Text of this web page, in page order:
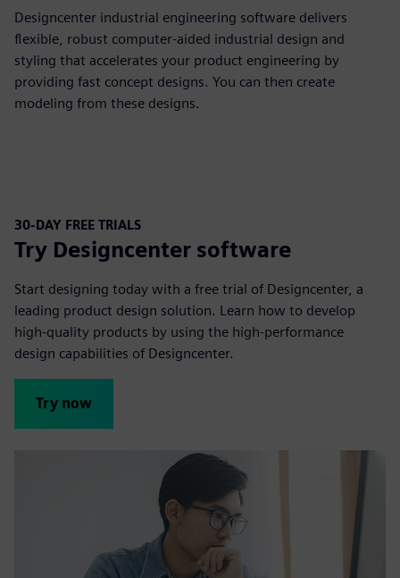
Designcenter industrial engineering software delivers
flexible, robust computer-aided industrial design and
styling that accelerates your product engineering by
providing fast concept designs. You can then create
modeling from these designs.
30-DAY FREE TRIALS
Try Designcenter software
Start designing today with a free trial of Designcenter, a
leading product design solution. Learn how to develop
high-quality products by using the high-performance
design capabilities of Designcenter.
Try now